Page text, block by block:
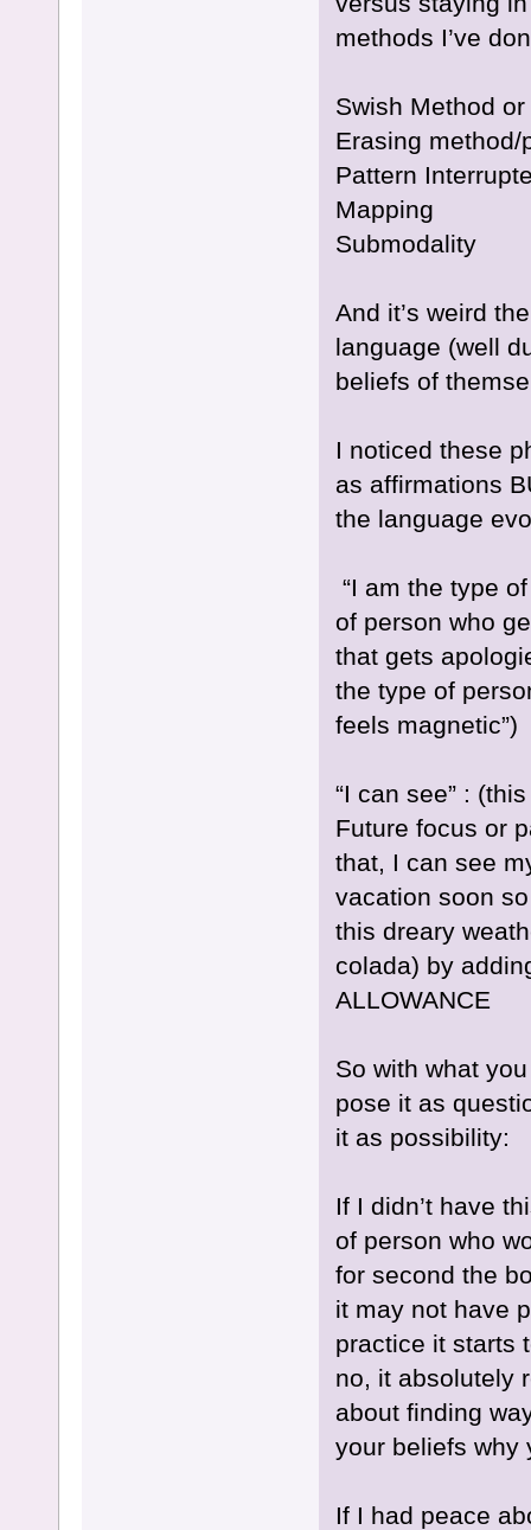
methods I’ve
Swish Method
Erasing method/
Pattern
Mapping
Submodality
And it’s weird
language (well
beliefs of
I noticed these
as affirmations
the language
“I am the type
of person who
that gets
the type of
feels magnetic”)
“I can see” :
Future focus or
that, I can see
vacation soon
this dreary
colada) by
ALLOWANCE
So with what
pose it as
it as possibility:
If I didn’t have
of person who
for second the
it may not have
practice it starts
no, it absolutely
about finding
your beliefs why
If I had peace